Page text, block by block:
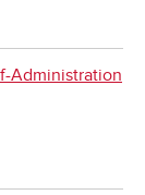
Administration